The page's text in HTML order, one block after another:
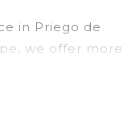
in Priego de
we offer more
Cordoba to